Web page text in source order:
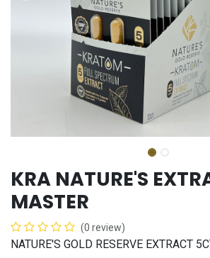
KRA NATURE'S
MASTER
(0 review)
NATURE'S GOLD RESERVE EXTRACT